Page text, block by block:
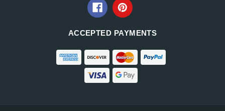
ACCEPTED PAYMENTS